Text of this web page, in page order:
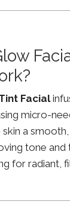
Facial
micro-
a
tone and
for radiant,